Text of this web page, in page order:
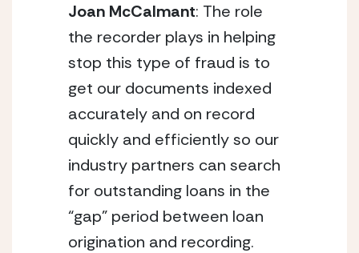
Joan McCalmant: The role
the recorder plays in helping
stop this type of fraud is to
get our documents indexed
accurately and on record
quickly and efficiently so our
industry partners can search
for outstanding loans in the
“gap” period between loan
origination and recording.